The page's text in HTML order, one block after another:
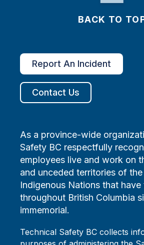
BACK TO
Report An Incident
Contact Us
As a province-wide
Safety BC respectfully
employees live and work on
and unceded territories of
Indigenous Nations that have
throughout British Columbia
immemorial.
Technical Safety BC collects